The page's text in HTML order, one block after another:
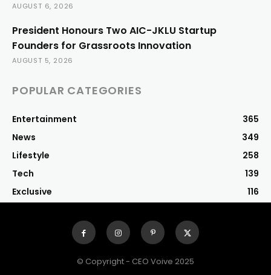
AUGUST 6, 2026
President Honours Two AIC-JKLU Startup
Founders for Grassroots Innovation
AUGUST 5, 2026
POPULAR CATEGORIES
Entertainment
365
News
349
Lifestyle
258
Tech
139
Exclusive
116
© Copyright - CEO Voive 2025